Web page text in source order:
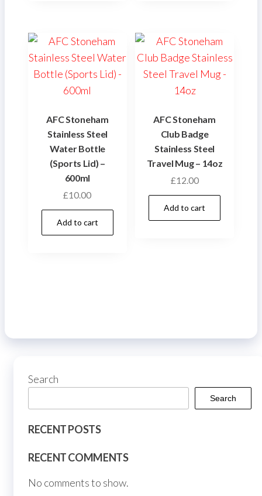
AFC Stoneham
Stainless Steel
Water Bottle
(Sports Lid) –
600ml
£10.00
Add to cart
AFC Stoneham
Club Badge
Stainless Steel
Travel Mug – 14oz
£12.00
Add to cart
Search
Search
RECENT POSTS
RECENT COMMENTS
No comments to show.